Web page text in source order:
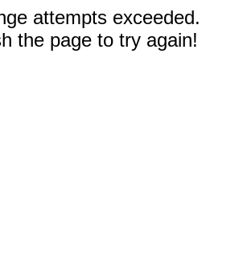
attempts exceeded.
the page to try again!